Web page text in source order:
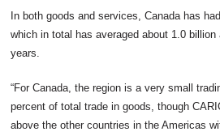
In both goods and services, Canada has
which in total has averaged about 1.0
years.
“For Canada, the region is a very small
percent of total trade in goods, though
above the other countries in the Americas